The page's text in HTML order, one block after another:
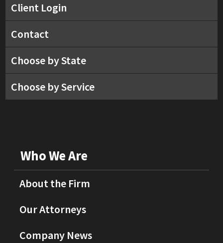
Client Login
Contact
Choose by State
Choose by Service
Who We Are
About the Firm
Our Attorneys
Company News